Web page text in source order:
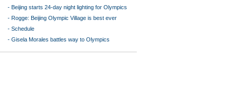
- Beijing starts 24-day night lighting for Olympics
- Rogge: Beijing Olympic Village is best ever
- Schedule
- Gisela Morales battles way to Olympics